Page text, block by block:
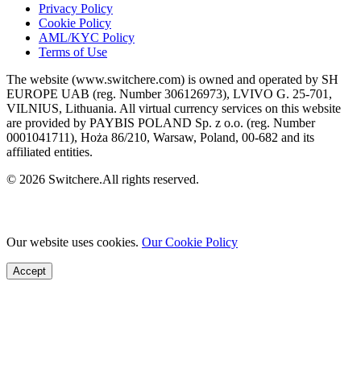
Privacy Policy
Cookie Policy
AML/KYC Policy
Terms of Use
The website (www.switchere.com) is owned and operated by SH
EUROPE UAB (reg. Number 306126973), LVIVO G. 25-701,
VILNIUS, Lithuania. All virtual currency services on this website
are provided by PAYBIS POLAND Sp. z o.o. (reg. Number
0001041711), Hoża 86/210, Warsaw, Poland, 00-682 and its
affiliated entities.
© 2026 Switchere.All rights reserved.
Our website uses cookies. Our Cookie Policy
Accept